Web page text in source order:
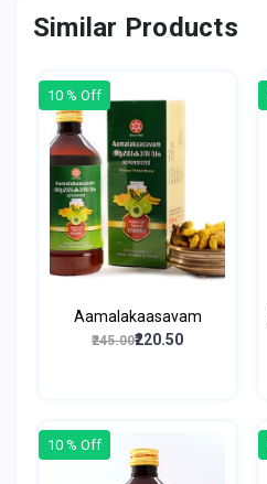
Similar Products
10 % Off
Aamalakaasavam
₹245.00₹220.50
10 % Off